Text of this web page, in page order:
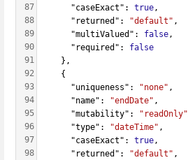
87
88
89
90
91
92
93
94
95
96
97
98
      "caseExact":
true,
      "returned":
"default" ,
      "multiValued":
false,
      "required":
false
    },
    {
      "uniqueness":
"none" ,
      "name":
"endDate" ,
      "mutability":
"readOnly"
      "type":
"dateTime" ,
      "caseExact":
true,
      "returned":
"default" ,